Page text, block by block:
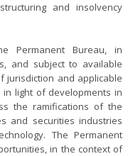
and insolvency
Permanent Bureau, in
and subject to available
jurisdiction and applicable
light of developments in
the ramifications of the
and securities industries
The Permanent
in the context of